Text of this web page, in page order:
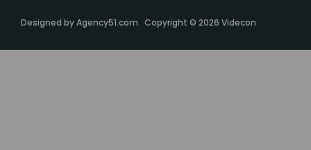
Designed byAgency51.com Copyright © 2026 Videcon